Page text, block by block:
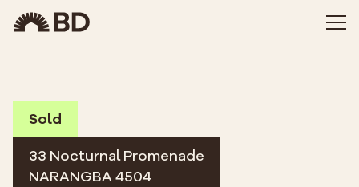
Sold
33 Nocturnal Promenade
NARANGBA 4504